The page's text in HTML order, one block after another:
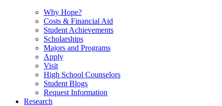
Why Hope?
Costs & Financial Aid
Student Achievements
Scholarships
Majors and Programs
Apply
Visit
High School Counselors
Student Blogs
Request Information
Research